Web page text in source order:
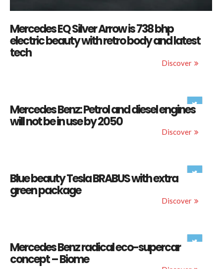
Mercedes EQ Silver Arrow is 738 bhp
electric beauty with retro body and latest
tech
Discover
Mercedes Benz: Petrol and diesel engines
will not be in use by 2050
Discover
Blue beauty Tesla BRABUS with extra
green package
Discover
Mercedes Benz radical eco-supercar
concept – Biome